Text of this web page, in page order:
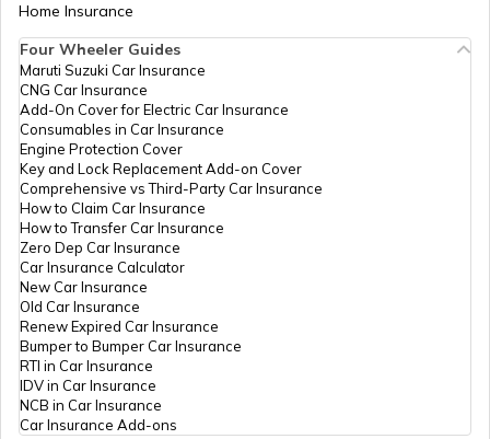
Pan Card Offices in Kerala
PAN Card Offices in Tamil Nadu
PAN Card Offices in Tripura
PAN Card Offices in Assam
How to Get Pan Card Online/Offline
What is Bulk PAN Verification
How to Get NRI PAN Card
PAN Card Acknowledgement Number
Uses and Benefits of PAN Card
Home Insurance
Four Wheeler Guides
Maruti Suzuki Car Insurance
CNG Car Insurance
Add-On Cover for Electric Car Insurance
Consumables in Car Insurance
Engine Protection Cover
Key and Lock Replacement Add-on Cover
Comprehensive vs Third-Party Car Insurance
How to Claim Car Insurance
How to Transfer Car Insurance
Zero Dep Car Insurance
Car Insurance Calculator
New Car Insurance
Old Car Insurance
Renew Expired Car Insurance
Bumper to Bumper Car Insurance
RTI in Car Insurance
IDV in Car Insurance
NCB in Car Insurance
Car Insurance Add-ons